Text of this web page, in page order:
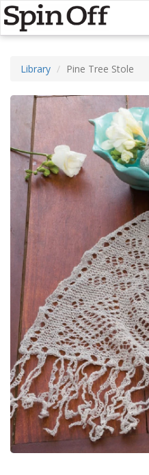
Library Pine Tree Stole